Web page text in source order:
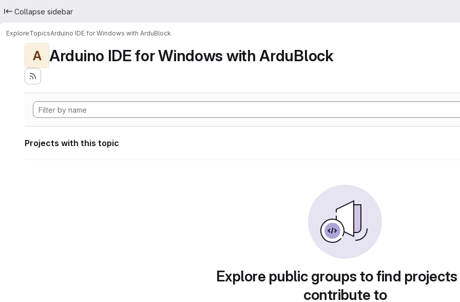
Collapse sidebar
ExploreTopicsArduino IDE for Windows with ArduBlock
A Arduino IDE for Windows with ArduBlock
Projects with this topic
Explore public groups to find
contribute to